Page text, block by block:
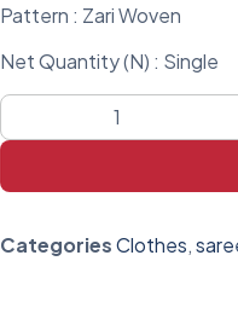
Pattern : Zari Woven
Net Quantity (N) : Single
CategoriesClothes,